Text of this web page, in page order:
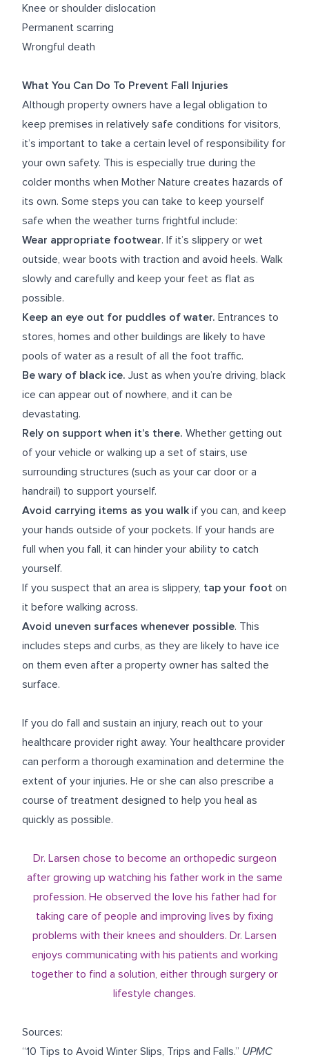
Knee or shoulder dislocation
Permanent scarring
Wrongful death
What You Can Do To Prevent Fall Injuries
Although property owners have a legal obligation to
keep premises in relatively safe conditions for visitors,
it’s important to take a certain level of responsibility for
your own safety. This is especially true during the
colder months when Mother Nature creates hazards of
its own. Some steps you can take to keep yourself
safe when the weather turns frightful include:
Wear appropriate footwear. If it’s slippery or wet
outside, wear boots with traction and avoid heels. Walk
slowly and carefully and keep your feet as flat as
possible.
Keep an eye out for puddles of water. Entrances to
stores, homes and other buildings are likely to have
pools of water as a result of all the foot traffic.
Be wary of black ice. Just as when you’re driving, black
ice can appear out of nowhere, and it can be
devastating.
Rely on support when it’s there. Whether getting out
of your vehicle or walking up a set of stairs, use
surrounding structures (such as your car door or a
handrail) to support yourself.
Avoid carrying items as you walk if you can, and keep
your hands outside of your pockets. If your hands are
full when you fall, it can hinder your ability to catch
yourself.
If you suspect that an area is slippery, tap your foot on
it before walking across.
Avoid uneven surfaces whenever possible. This
includes steps and curbs, as they are likely to have ice
on them even after a property owner has salted the
surface.
If you do fall and sustain an injury, reach out to your
healthcare provider right away. Your healthcare provider
can perform a thorough examination and determine the
extent of your injuries. He or she can also prescribe a
course of treatment designed to help you heal as
quickly as possible.
Dr. Larsen chose to become an orthopedic surgeon
after growing up watching his father work in the same
profession. He observed the love his father had for
taking care of people and improving lives by fixing
problems with their knees and shoulders. Dr. Larsen
enjoys communicating with his patients and working
together to find a solution, either through surgery or
lifestyle changes.
Sources:
“10 Tips to Avoid Winter Slips, Trips and Falls.” UPMC